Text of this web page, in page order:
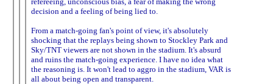
decision and a feeling of being lied to.
From a match-going fan's point of view, it's absolutely
shocking that the replays being shown to Stockley Park and
Sky/TNT viewers are not shown in the stadium. It's absurd
and ruins the match-going experience. I have no idea what
the reasoning is. It won't lead to aggro in the stadium, VAR is
all about being open and transparent.